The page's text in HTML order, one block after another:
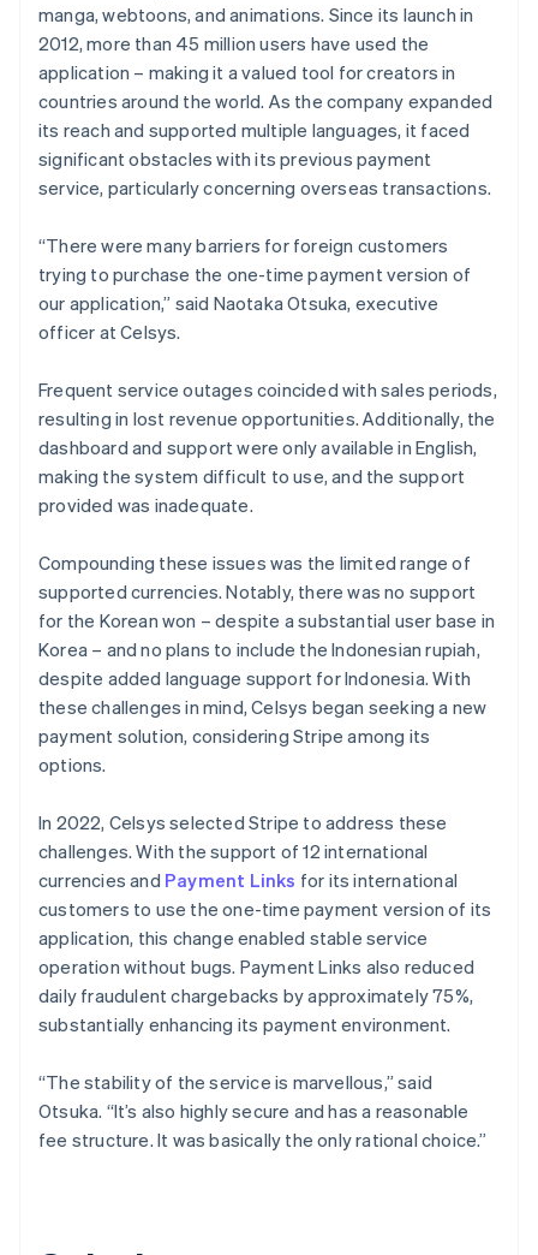
manga, webtoons, and animations. Since its launch in
2012, more than 45 million users have used the
application – making it a valued tool for creators in
countries around the world. As the company expanded
its reach and supported multiple languages, it faced
significant obstacles with its previous payment
service, particularly concerning overseas transactions.
“There were many barriers for foreign customers
trying to purchase the one-time payment version of
our application,” said Naotaka Otsuka, executive
officer at Celsys.
Frequent service outages coincided with sales periods,
resulting in lost revenue opportunities. Additionally, the
dashboard and support were only available in English,
making the system difficult to use, and the support
provided was inadequate.
Compounding these issues was the limited range of
supported currencies. Notably, there was no support
for the Korean won – despite a substantial user base in
Korea – and no plans to include the Indonesian rupiah,
despite added language support for Indonesia. With
these challenges in mind, Celsys began seeking a new
payment solution, considering Stripe among its
options.
In 2022, Celsys selected Stripe to address these
challenges. With the support of 12 international
currencies and Payment Links for its international
customers to use the one-time payment version of its
application, this change enabled stable service
operation without bugs. Payment Links also reduced
daily fraudulent chargebacks by approximately 75%,
substantially enhancing its payment environment.
“The stability of the service is marvellous,” said
Otsuka. “It’s also highly secure and has a reasonable
fee structure. It was basically the only rational choice.”